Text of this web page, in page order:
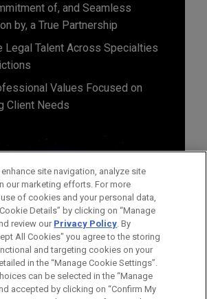
of, and Seamless
by, a True Partnership
Legal Talent Across Specialties
Values Focused on
Client Needs
note:
site navigation, analyze site
our marketing efforts. For more
of cookies and your personal data,
Details” by clicking on “Manage
review our Privacy Policy. By
All Cookies" you agree to the storing
and targeting cookies on your
in the “Manage Cookie Settings”.
can be selected in the “Manage
accepted by clicking on “Confirm My